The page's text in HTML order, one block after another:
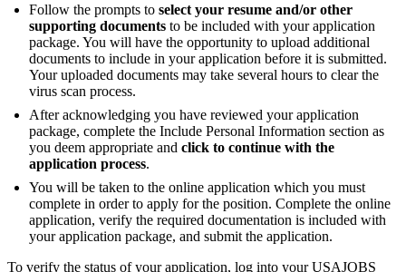
Follow the prompts to select your resume and/or other
supporting documents to be included with your application
package. You will have the opportunity to upload additional
documents to include in your application before it is submitted.
Your uploaded documents may take several hours to clear the
virus scan process.
After acknowledging you have reviewed your application
package, complete the Include Personal Information section as
you deem appropriate and click to continue with the
application process.
You will be taken to the online application which you must
complete in order to apply for the position. Complete the online
application, verify the required documentation is included with
your application package, and submit the application.
To verify the status of your application, log into your USAJOBS